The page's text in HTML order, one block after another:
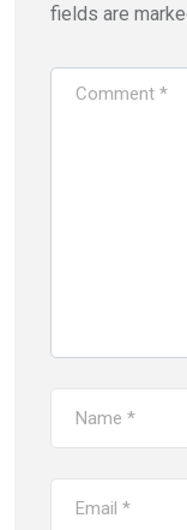
fields are